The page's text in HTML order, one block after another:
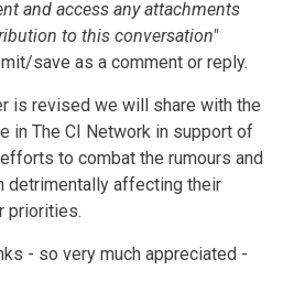
and access any attachments
to this conversation"
save as a comment or reply.
is revised we will share with the
in The CI Network in support of
to combat the rumours and
detrimentally affecting their
priorities.
- so very much appreciated -